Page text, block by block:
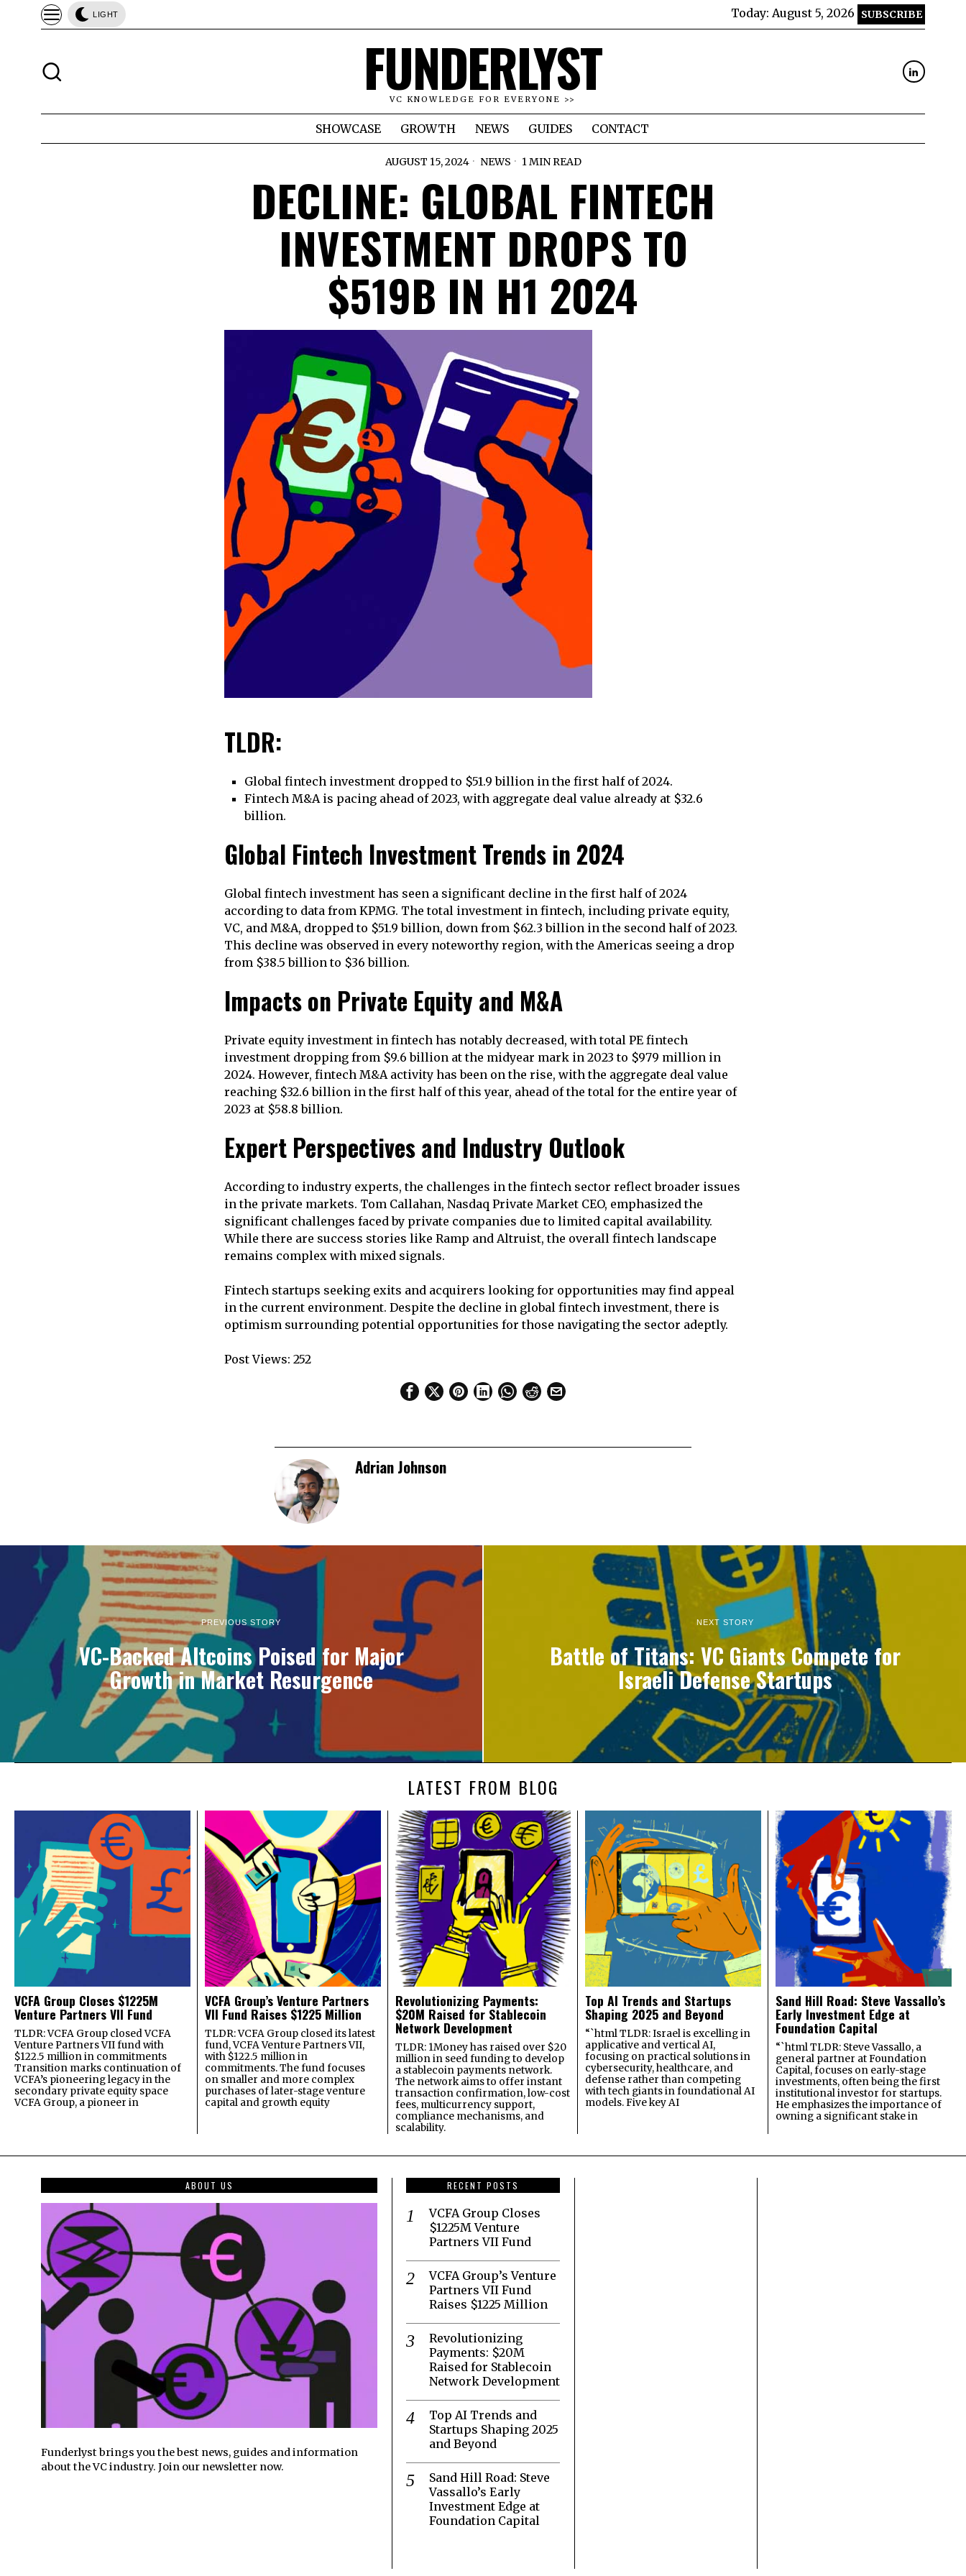
LIGHT Today: August 5, 2026 SUBSCRIBE
FUNDERLYST
VC KNOWLEDGE FOR EVERYONE >>
SHOWCASE GROWTH NEWS GUIDES CONTACT
AUGUST 15, 2024 NEWS 1 MIN READ
DECLINE: GLOBAL FINTECH
INVESTMENT DROPS TO
$519B IN H1 2024
TLDR:
Global fintech investment dropped to $51.9 billion in the first half of 2024.
Fintech M&A is pacing ahead of 2023, with aggregate deal value already at $32.6
billion.
Global Fintech Investment Trends in 2024
Global fintech investment has seen a significant decline in the first half of 2024
according to data from KPMG. The total investment in fintech, including private equity,
VC, and M&A, dropped to $51.9 billion, down from $62.3 billion in the second half of 2023.
This decline was observed in every noteworthy region, with the Americas seeing a drop
from $38.5 billion to $36 billion.
Impacts on Private Equity and M&A
Private equity investment in fintech has notably decreased, with total PE fintech
investment dropping from $9.6 billion at the midyear mark in 2023 to $979 million in
2024. However, fintech M&A activity has been on the rise, with the aggregate deal value
reaching $32.6 billion in the first half of this year, ahead of the total for the entire year of
2023 at $58.8 billion.
Expert Perspectives and Industry Outlook
According to industry experts, the challenges in the fintech sector reflect broader issues
in the private markets. Tom Callahan, Nasdaq Private Market CEO, emphasized the
significant challenges faced by private companies due to limited capital availability.
While there are success stories like Ramp and Altruist, the overall fintech landscape
remains complex with mixed signals.
Fintech startups seeking exits and acquirers looking for opportunities may find appeal
in the current environment. Despite the decline in global fintech investment, there is
optimism surrounding potential opportunities for those navigating the sector adeptly.
Post Views: 252
Adrian Johnson
PREVIOUS STORY
VC-Backed Altcoins Poised for Major
Growth in Market Resurgence
NEXT STORY
Battle of Titans: VC Giants Compete for
Israeli Defense Startups
LATEST FROM BLOG
VCFA Group Closes $1225M
Venture Partners VII Fund
TLDR: VCFA Group closed VCFA
Venture Partners VII fund with
$122.5 million in commitments
Transition marks continuation of
VCFA’s pioneering legacy in the
secondary private equity space
VCFA Group, a pioneer in
VCFA Group’s Venture Partners
VII Fund Raises $1225 Million
TLDR: VCFA Group closed its latest
fund, VCFA Venture Partners VII,
with $122.5 million in
commitments. The fund focuses
on smaller and more complex
purchases of later-stage venture
capital and growth equity
Revolutionizing Payments:
$20M Raised for Stablecoin
Network Development
TLDR: 1Money has raised over $20
million in seed funding to develop
a stablecoin payments network.
The network aims to offer instant
transaction confirmation, low-cost
fees, multicurrency support,
compliance mechanisms, and
scalability.
Top AI Trends and Startups
Shaping 2025 and Beyond
“`html TLDR: Israel is excelling in
applicative and vertical AI,
focusing on practical solutions in
cybersecurity, healthcare, and
defense rather than competing
with tech giants in foundational AI
models. Five key AI
Sand Hill Road: Steve Vassallo’s
Early Investment Edge at
Foundation Capital
“`html TLDR: Steve Vassallo, a
general partner at Foundation
Capital, focuses on early-stage
investments, often being the first
institutional investor for startups.
He emphasizes the importance of
owning a significant stake in
ABOUT US
Funderlyst brings you the best news, guides and information
about the VC industry. Join our newsletter now.
RECENT POSTS
VCFA Group Closes
$1225M Venture
Partners VII Fund
VCFA Group’s Venture
Partners VII Fund
Raises $1225 Million
Revolutionizing
Payments: $20M
Raised for Stablecoin
Network Development
Top AI Trends and
Startups Shaping 2025
and Beyond
Sand Hill Road: Steve
Vassallo’s Early
Investment Edge at
Foundation Capital